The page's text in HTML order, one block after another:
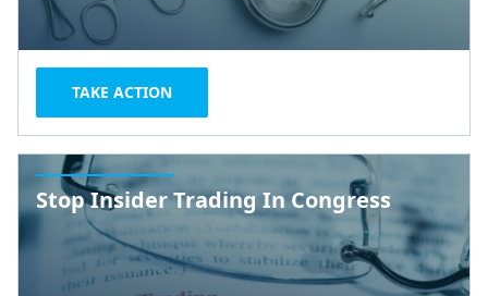
TAKE ACTION
Stop Insider Trading In Congress